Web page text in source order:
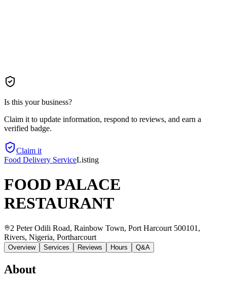
Is this your business?
Claim it to update information, respond to reviews, and earn a
verified badge.
Claim it
Food Delivery ServiceListing
FOOD PALACE
RESTAURANT
2 Peter Odili Road, Rainbow Town, Port Harcourt 500101,
Rivers, Nigeria, Portharcourt
Overview Services Reviews Hours Q&A
About